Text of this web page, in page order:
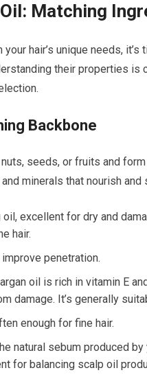
Matching
hair’s unique needs,
their properties is
Backbone
seeds, or fruits and
minerals that nourish and
excellent for dry and
hair.
penetration.
oil is rich in vitamin E
damage. It’s generally
enough for fine hair.
natural sebum produced
for balancing scalp oil